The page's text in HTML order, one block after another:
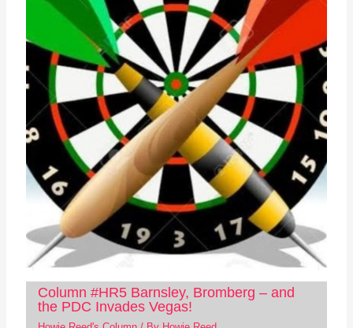
Column #HR5 Barnsley, Bromberg – and
the PDC Invades Vegas!